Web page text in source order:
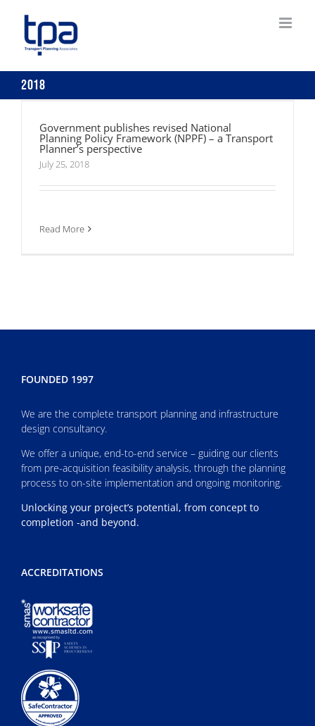
content
2018
Government publishes revised National
Transport Planner’s perspective
Government publishes revised National
Planning Policy Framework (NPPF) – a Transport
Planner’s perspective
July 25, 2018
Read More
FOUNDED 1997
We are the complete transport planning and infrastructure
design consultancy.
We offer a unique, end-to-end service – guiding our clients
from pre-acquisition feasibility analysis, through the planning
process to on-site implementation and ongoing monitoring.
Unlocking your project’s potential, from concept to
completion -and beyond.
ACCREDITATIONS